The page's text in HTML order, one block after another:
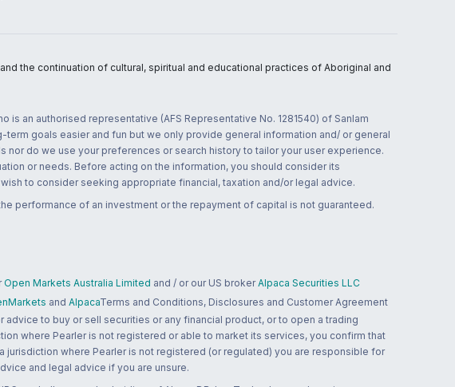
the continuation of cultural, spiritual and educational practices of Aboriginal and
an authorised representative (AFS Representative No. 1281540) of Sanlam
term goals easier and fun but we only provide general information and/ or general
do we use your preferences or search history to tailor your user experience.
or needs. Before acting on the information, you should consider its
to consider seeking appropriate financial, taxation and/or legal advice.
performance of an investment or the repayment of capital is not guaranteed.
Open Markets Australia Limited and / or our US broker Alpaca Securities LLC
and AlpacaTerms and Conditions, Disclosures and Customer Agreement
to buy or sell securities or any financial product, or to open a trading
where Pearler is not registered or able to market its services, you confirm that
where Pearler is not registered (or regulated) you are responsible for
and legal advice if you are unsure.